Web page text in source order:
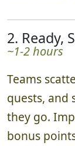
2. Ready,
~1-2 hours
Teams
quests, and
they go.
bonus